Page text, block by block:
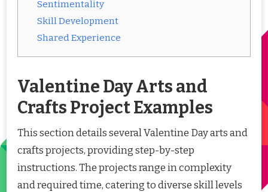
Sentimentality
Skill Development
Shared Experience
Valentine Day Arts and
Crafts Project Examples
This section details several Valentine Day arts and
crafts projects, providing step-by-step
instructions. The projects range in complexity
and required time, catering to diverse skill levels